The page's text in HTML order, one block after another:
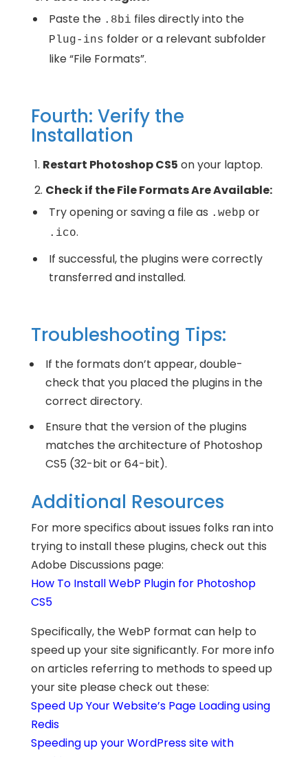
Paste the .8bi files directly into the
Plug-ins folder or a relevant subfolder
like “File Formats”.
Fourth: Verify the
Installation
Restart Photoshop CS5 on your laptop.
Check if the File Formats Are Available:
Try opening or saving a file as .webp or
.ico.
If successful, the plugins were correctly
transferred and installed.
Troubleshooting Tips:
If the formats don’t appear, double-
check that you placed the plugins in the
correct directory.
Ensure that the version of the plugins
matches the architecture of Photoshop
CS5 (32-bit or 64-bit).
Additional Resources
For more specifics about issues folks ran into
trying to install these plugins, check out this
Adobe Discussions page:
How To Install WebP Plugin for Photoshop
CS5
Specifically, the WebP format can help to
speed up your site significantly. For more info
on articles referring to methods to speed up
your site please check out these:
Speed Up Your Website’s Page Loading using
Redis
Speeding up your WordPress site with